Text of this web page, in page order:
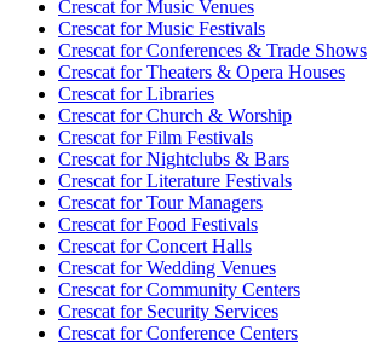
Crescat forMusic Venues
Crescat forMusic Festivals
Crescat forConferences & Trade Shows
Crescat forTheaters & Opera Houses
Crescat forLibraries
Crescat forChurch & Worship
Crescat forFilm Festivals
Crescat forNightclubs & Bars
Crescat forLiterature Festivals
Crescat forTour Managers
Crescat forFood Festivals
Crescat forConcert Halls
Crescat forWedding Venues
Crescat forCommunity Centers
Crescat forSecurity Services
Crescat forConference Centers